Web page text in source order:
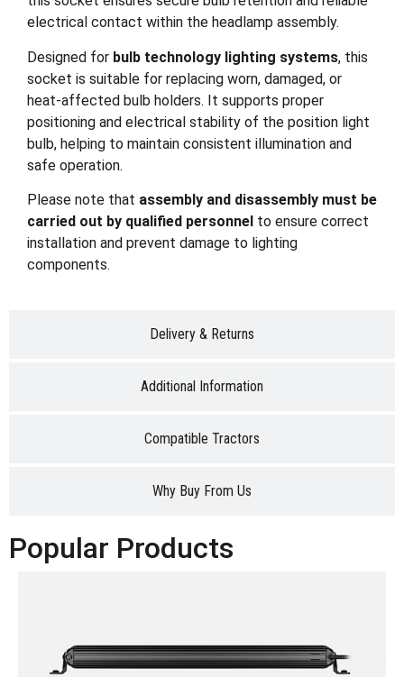
Delivery & Returns
Additional Information
Compatible Tractors
Why Buy From Us
electrical contact within the headlamp assembly.
Designed for bulb technology lighting systems, this
socket is suitable for replacing worn, damaged, or
heat-affected bulb holders. It supports proper
positioning and electrical stability of the position light
bulb, helping to maintain consistent illumination and
safe operation.
Please note that assembly and disassembly must be
carried out by qualified personnel to ensure correct
installation and prevent damage to lighting
components.
Popular Products